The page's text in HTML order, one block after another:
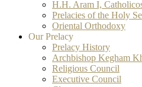
H.H. Aram I,
Prelacies of the Holy
Oriental Orthodoxy
Our Prelacy
Prelacy History
Archbishop Kegham
Religious Council
Executive Council